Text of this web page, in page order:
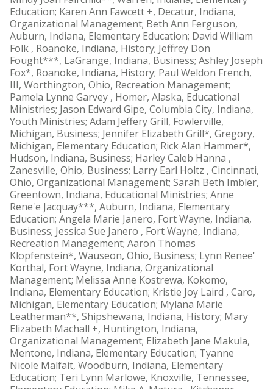
Education; Karen Ann Fawcett +, Decatur, Indiana,
Organizational Management; Beth Ann Ferguson,
Auburn, Indiana, Elementary Education; David William
Folk , Roanoke, Indiana, History; Jeffrey Don
Fought***, LaGrange, Indiana, Business; Ashley Joseph
Fox*, Roanoke, Indiana, History; Paul Weldon French,
III, Worthington, Ohio, Recreation Management;
Pamela Lynne Garvey , Homer, Alaska, Educational
Ministries; Jason Edward Gipe, Columbia City, Indiana,
Youth Ministries; Adam Jeffery Grill, Fowlerville,
Michigan, Business; Jennifer Elizabeth Grill*, Gregory,
Michigan, Elementary Education; Rick Alan Hammer*,
Hudson, Indiana, Business; Harley Caleb Hanna ,
Zanesville, Ohio, Business; Larry Earl Holtz , Cincinnati,
Ohio, Organizational Management; Sarah Beth Imbler,
Greentown, Indiana, Educational Ministries; Anne
Rene'e Jacquay***, Auburn, Indiana, Elementary
Education; Angela Marie Janero, Fort Wayne, Indiana,
Business; Jessica Sue Janero , Fort Wayne, Indiana,
Recreation Management; Aaron Thomas
Klopfenstein*, Wauseon, Ohio, Business; Lynn Renee'
Korthal, Fort Wayne, Indiana, Organizational
Management; Melissa Anne Kostrewa, Kokomo,
Indiana, Elementary Education; Kristie Joy Laird , Caro,
Michigan, Elementary Education; Mylana Marie
Leatherman**, Shipshewana, Indiana, History; Mary
Elizabeth Machall +, Huntington, Indiana,
Organizational Management; Elizabeth Jane Makula,
Mentone, Indiana, Elementary Education; Tyanne
Nicole Malfait, Woodburn, Indiana, Elementary
Education; Teri Lynn Marlowe, Knoxville, Tennessee,